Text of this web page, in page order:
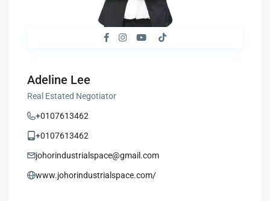
Adeline Lee
Real Estated Negotiator
+0107613462
+0107613462
johorindustrialspace@gmail.com
www.johorindustrialspace.com/